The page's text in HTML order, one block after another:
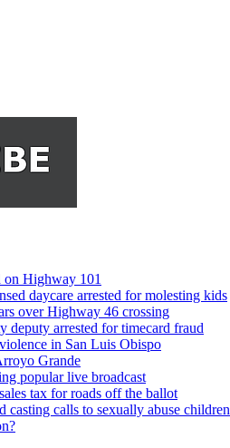
on Highway 101
daycare arrested for molesting kids
over Highway 46 crossing
deputy arrested for timecard fraud
in San Luis Obispo
Grande
popular live broadcast
tax for roads off the ballot
casting calls to sexually abuse children